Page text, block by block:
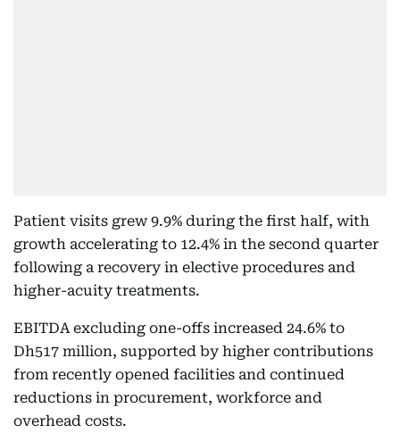
Patient visits grew 9.9% during the first half, with
growth accelerating to 12.4% in the second quarter
following a recovery in elective procedures and
higher-acuity treatments.
EBITDA excluding one-offs increased 24.6% to
Dh517 million, supported by higher contributions
from recently opened facilities and continued
reductions in procurement, workforce and
overhead costs.